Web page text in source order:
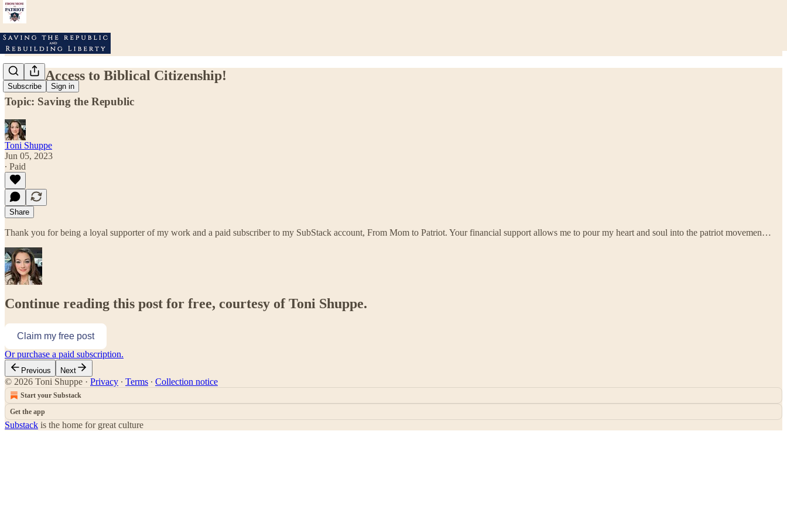
Subscribe Sign in
FREE Access to Biblical Citizenship!
Topic: Saving the Republic
Toni Shuppe
Jun 05, 2023
∙ Paid
Share
Thank you for being a loyal supporter of my work and a paid subscriber to my SubStack account, From Mom to Patriot. Your financial support allows me to pour my heart and soul into the patriot movemen…
Continue reading this post for free, courtesy of Toni Shuppe.
Claim my free post
Or purchase a paid subscription.
Previous Next
© 2026 Toni Shuppe · Privacy ∙ Terms ∙ Collection notice
Start your Substack
Get the app
Substack is the home for great culture